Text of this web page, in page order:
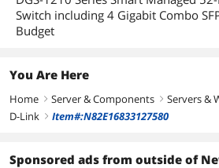
Control
IP-MAC-Port
Supports 512
Supports
Switch including 4 Gigabit Combo
Budget
You Are Here
Home right Server & Components right Servers &
D-Link right Item#:N82E16833127580
Sponsored ads from outside of